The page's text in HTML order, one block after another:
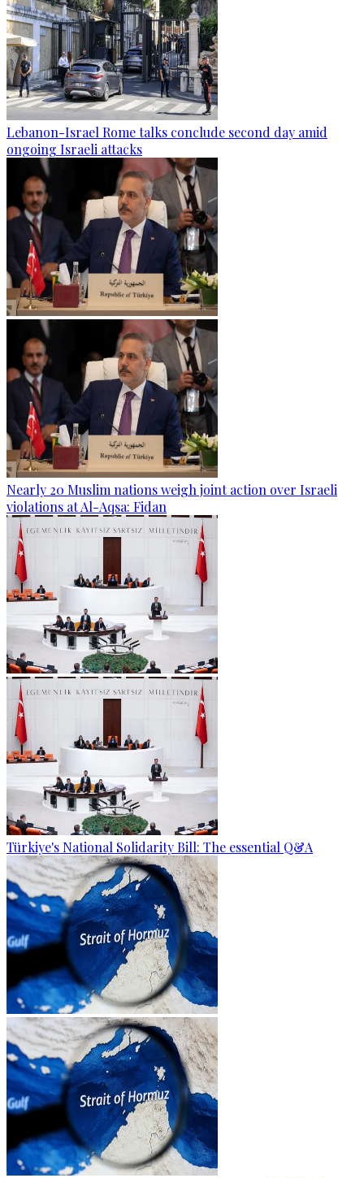
Lebanon-Israel Rome talks conclude second day amid
ongoing Israeli attacks
Nearly 20 Muslim nations weigh joint action over Israeli
violations at Al-Aqsa: Fidan
Türkiye's National Solidarity Bill: The essential Q&A